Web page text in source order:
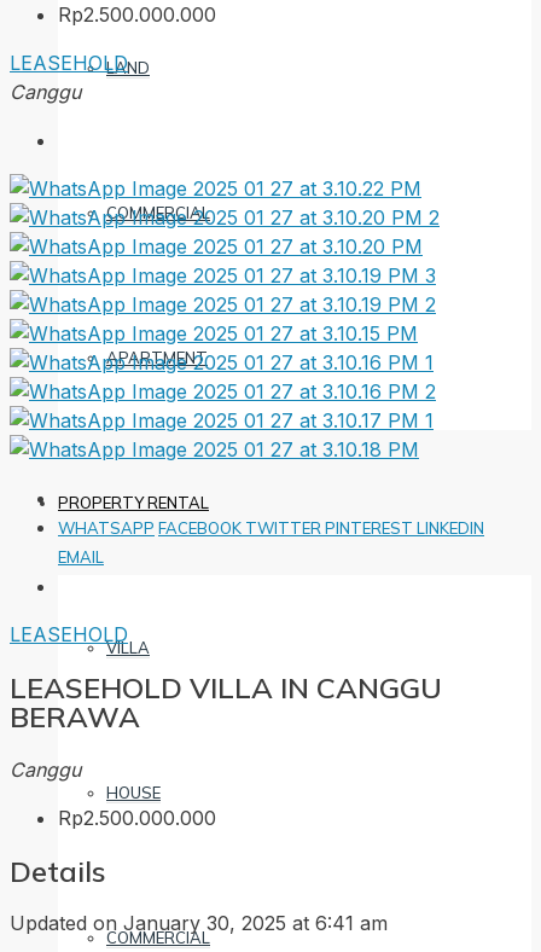
LAND
COMMERCIAL
APARTMENT
PROPERTY RENTAL
VILLA
HOUSE
COMMERCIAL
Rp2.500.000.000
LEASEHOLD
Canggu
WHATSAPP FACEBOOK TWITTER PINTEREST LINKEDIN
EMAIL
LEASEHOLD
LEASEHOLD VILLA IN CANGGU
BERAWA
Canggu
Rp2.500.000.000
Details
Updated on January 30, 2025 at 6:41 am